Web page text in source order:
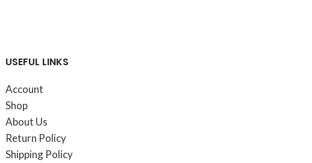
USEFUL LINKS
Account
Shop
About Us
Return Policy
Shipping Policy